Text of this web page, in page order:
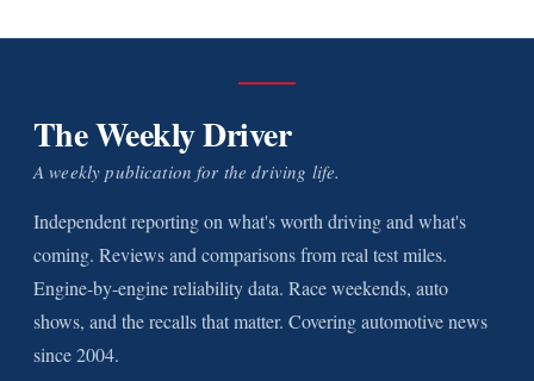
The Weekly Driver
A weekly publication for the driving life.
Independent reporting on what's worth driving and what's
coming. Reviews and comparisons from real test miles.
Engine-by-engine reliability data. Race weekends, auto
shows, and the recalls that matter. Covering automotive news
since 2004.